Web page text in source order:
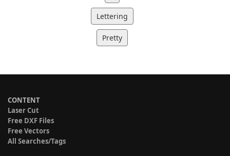
Lettering
Pretty
CONTENT
Laser Cut
Free DXF Files
Free Vectors
All Searches/Tags